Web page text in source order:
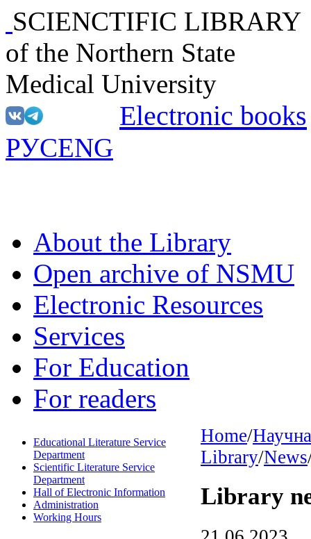
SCIENCTIFIC LIBRARY
of the Northern State
Medical University
Electronic books
РУСENG
About the Library
Open archive of NSMU
Electronic Resources
Services
For Education
For readers
Educational Literature Service
Department
Scientific Literature Service
Department
Hall of Electronic Information
Administration
Working Hours
Home/
Library/News
Library